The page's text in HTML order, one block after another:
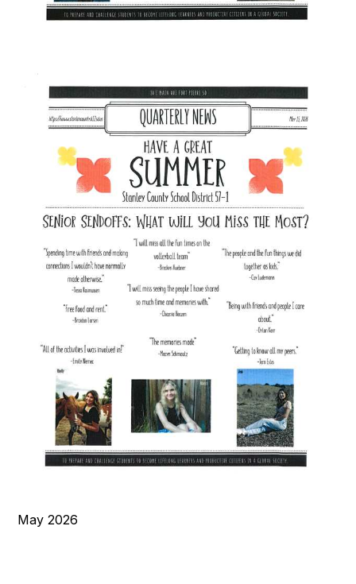
May 2026